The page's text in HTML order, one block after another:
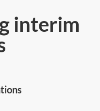
interim